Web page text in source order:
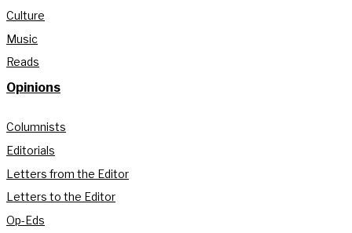
Culture
Music
Reads
Opinions
Columnists
Editorials
Letters from the Editor
Letters to the Editor
Op-Eds